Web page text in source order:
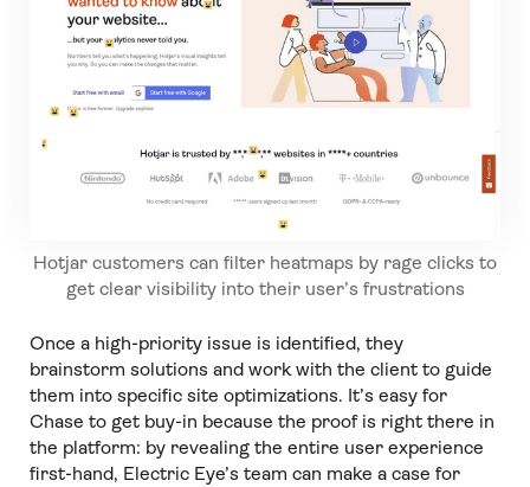
Hotjar customers can filter heatmaps by rage clicks to
get clear visibility into their user’s frustrations
Once a high-priority issue is identified, they
brainstorm solutions and work with the client to guide
them into specific site optimizations. It’s easy for
Chase to get buy-in because the proof is right there in
the platform: by revealing the entire user experience
first-hand, Electric Eye’s team can make a case for